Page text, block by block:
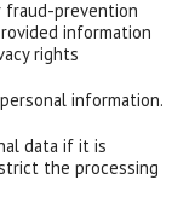
prevention
information
rights
information.
data if it is
the processing